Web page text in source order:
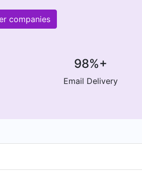
companies
98%+
Email Delivery